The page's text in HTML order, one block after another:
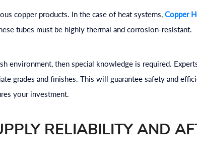
copper products. In the case of heat systems,Copper
tubes must be highly thermal and corrosion-resistant.
environment, then special knowledge is required.
grades and finishes. This will guarantee safety and
your investment.
RELIABILITY AND